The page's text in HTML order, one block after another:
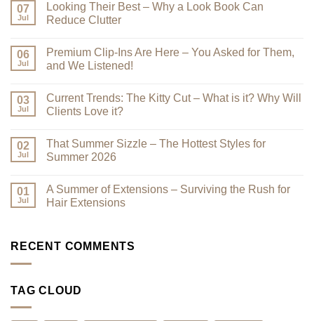
07
Jul
Looking Their Best – Why a Look Book Can
Reduce Clutter
on
Looking
Their
Why
a
Look
Reduce
Clutter
06
Jul
Premium Clip-Ins Are Here – You Asked for Them,
and We Listened!
on
Premium
Clip-
Here
–
You
Them,
and
We
03
Jul
Current Trends: The Kitty Cut – What is it? Why Will
Clients Love it?
on
Current
Trends:
Cut
–
What
Will
Clients
02
Jul
That Summer Sizzle – The Hottest Styles for
Summer 2026
on
That
Summer
Hottest
Styles
01
Jul
A Summer of Extensions – Surviving the Rush for
Hair Extensions
A
Summer
Surviving
RECENT COMMENTS
TAG CLOUD